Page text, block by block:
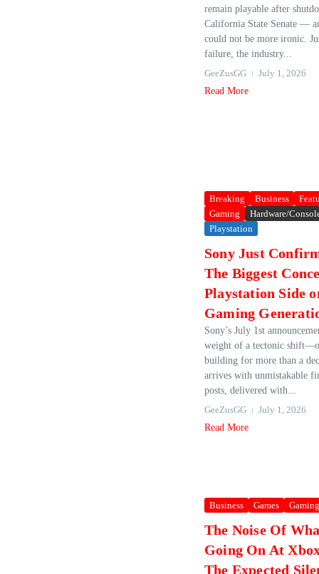
remain playable after
California State Senate —
could not be more ironic.
failure, the industry...
GeeZusGG
July 1, 2026
Read More
Breaking Business
Gaming
Hardware/
Playstation
Sony Just
The Biggest
Playstation Side
Gaming
Sony’s July 1st
weight of a tectonic
building for more than a
arrives with unmistakable
posts, delivered with...
GeeZusGG
July 1, 2026
Read More
Business Games Gaming
The Noise Of
Going On At
The Expected